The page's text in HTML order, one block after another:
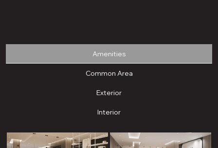
Amenities
Common Area
Exterior
Interior